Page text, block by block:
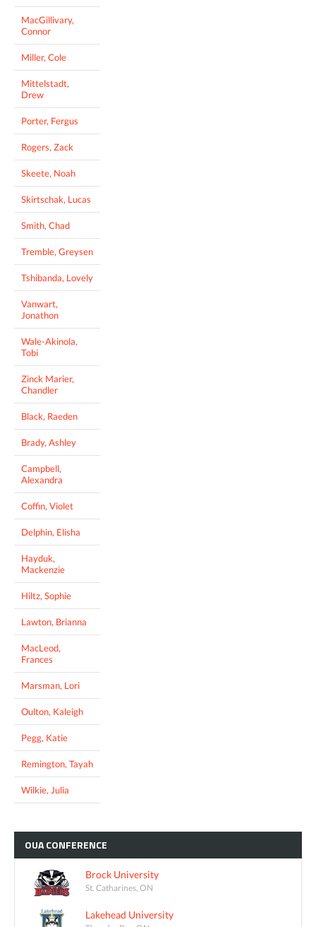
MacGillivary,
Connor
Miller, Cole
Mittelstadt,
Drew
Porter, Fergus
Rogers, Zack
Skeete, Noah
Skirtschak, Lucas
Smith, Chad
Tremble, Greysen
Tshibanda, Lovely
Vanwart,
Jonathon
Wale-Akinola,
Tobi
Zinck Marier,
Chandler
Black, Raeden
Brady, Ashley
Campbell,
Alexandra
Coffin, Violet
Delphin, Elisha
Hayduk,
Mackenzie
Hiltz, Sophie
Lawton, Brianna
MacLeod,
Frances
Marsman, Lori
Oulton, Kaleigh
Pegg, Katie
Remington, Tayah
Wilkie, Julia
OUACONFERENCE
Brock University
St. Catharines, ON
Lakehead University